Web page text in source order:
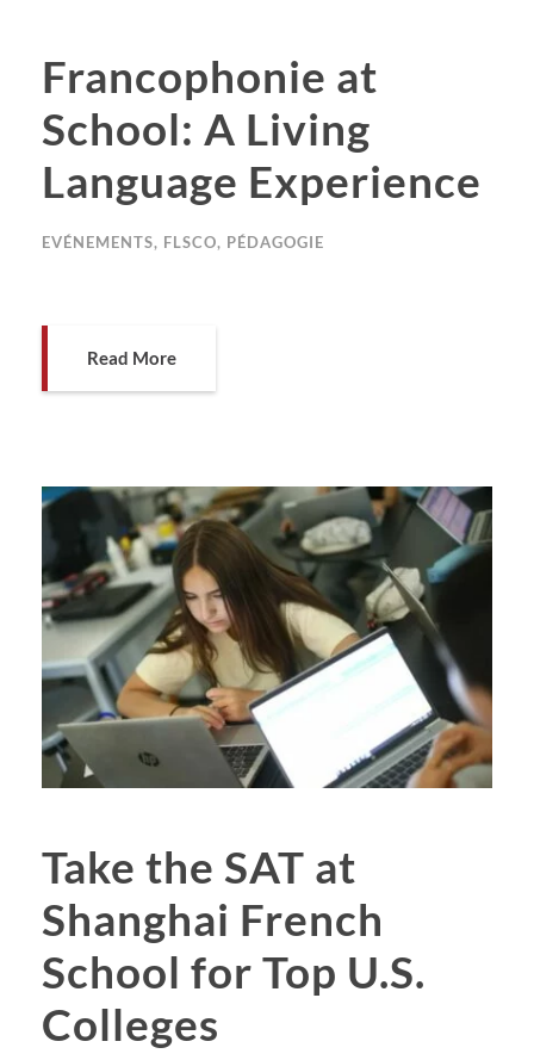
Francophonie at
School: A Living
Language Experience
EVÉNEMENTS, FLSCO, PÉDAGOGIE
Read More
Take the SAT at
Shanghai French
School for Top U.S.
Colleges